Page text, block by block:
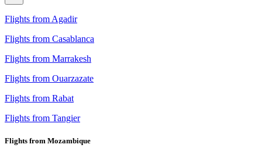
Flights from Agadir
Flights from Casablanca
Flights from Marrakesh
Flights from Ouarzazate
Flights from Rabat
Flights from Tangier
Flights from Mozambique